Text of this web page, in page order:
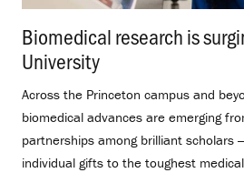
Biomedical research is
University
Across the Princeton campus and
biomedical advances are emerging
partnerships among brilliant scholars
individual gifts to the toughest